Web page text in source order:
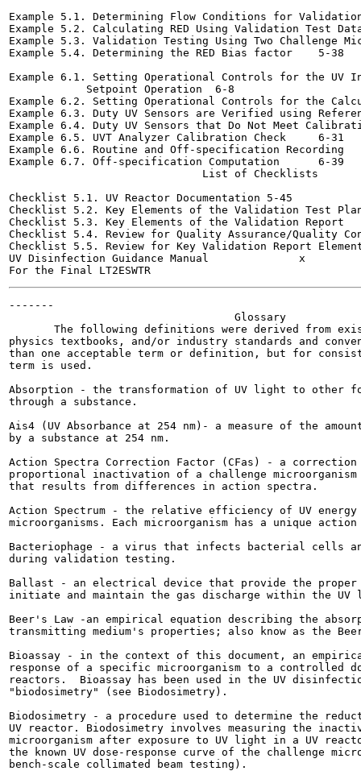
Example 5.1. Determining Flow Conditions for Validation
Example 5.2. Calculating RED Using Validation Test Data	5-
Example 5.3. Validation Testing Using Two Challenge
Example 5.4. Determining the RED Bias factor	5-38
Example 6.1. Setting Operational Controls for the UV
            Setpoint Operation	6-8
Example 6.2. Setting Operational Controls for the
Example 6.3. Duty UV Sensors are Verified using Reference
Example 6.4. Duty UV Sensors that Do Not Meet Calibration
Example 6.5. UVT Analyzer Calibration Check	6-31
Example 6.6. Routine and Off-specification Recording	6-34
Example 6.7. Off-specification Computation	6-39
                              List of Checklists
Checklist 5.1. UV Reactor Documentation	5-45
Checklist 5.2. Key Elements of the Validation Test Plan	5-
Checklist 5.3. Key Elements of the Validation Report	5-49
Checklist 5.4. Review for Quality Assurance/Quality Control
Checklist 5.5. Review for Key Validation Report Elements	5-
UV Disinfection Guidance Manual              x
-------
                                   Glossary
The following definitions were derived from
physics textbooks, and/or industry standards and
than one acceptable term or definition, but for
term is used.
Absorption - the transformation of UV light to other
through a substance.
Ais4 (UV Absorbance at 254 nm)- a measure of the
by a substance at 254 nm.
Action Spectra Correction Factor (CFas) - a
proportional inactivation of a challenge microorganism
that results from differences in action spectra.
Action Spectrum - the relative efficiency of UV
microorganisms. Each microorganism has a unique
Bacteriophage - a virus that infects bacterial cells
during validation testing.
Ballast - an electrical device that provide the proper
initiate and maintain the gas discharge within the UV
Beer's Law -an empirical equation describing the
transmitting medium's properties; also know as the
Bioassay - in the context of this document, an
response of a specific microorganism to a controlled
reactors.  Bioassay has been used in the UV
"biodosimetry" (see Biodosimetry).
Biodosimetry - a procedure used to determine the
UV reactor. Biodosimetry involves measuring the
microorganism after exposure to UV light in a UV
the known UV dose-response curve of the challenge
bench-scale collimated beam testing).